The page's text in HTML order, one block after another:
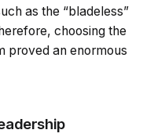
as the “bladeless”
choosing the
proved an enormous